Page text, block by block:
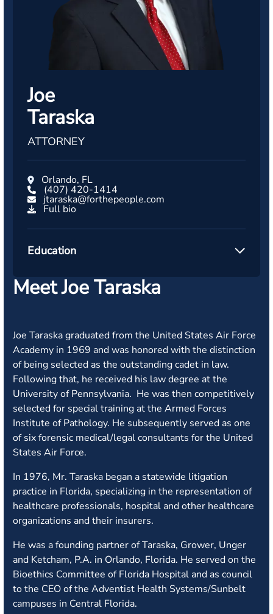
Joe
Taraska
ATTORNEY
Orlando, FL
(407) 420-1414
jtaraska@forthepeople.com
Full bio
Education
Meet Joe Taraska
Joe Taraska graduated from the United States Air Force
Academy in 1969 and was honored with the distinction
of being selected as the outstanding cadet in law.
Following that, he received his law degree at the
University of Pennsylvania. He was then competitively
selected for special training at the Armed Forces
Institute of Pathology. He subsequently served as one
of six forensic medical/legal consultants for the United
States Air Force.
In 1976, Mr. Taraska began a statewide litigation
practice in Florida, specializing in the representation of
healthcare professionals, hospital and other healthcare
organizations and their insurers.
He was a founding partner of Taraska, Grower, Unger
and Ketcham, P.A. in Orlando, Florida. He served on the
Bioethics Committee of Florida Hospital and as council
to the CEO of the Adventist Health Systems/Sunbelt
campuses in Central Florida.